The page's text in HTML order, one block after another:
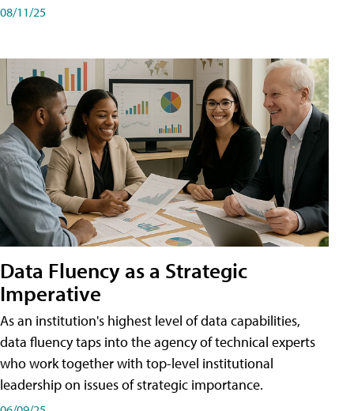
08/11/25
Data Fluency as a Strategic
Imperative
As an institution's highest level of data capabilities,
data fluency taps into the agency of technical experts
who work together with top-level institutional
leadership on issues of strategic importance.